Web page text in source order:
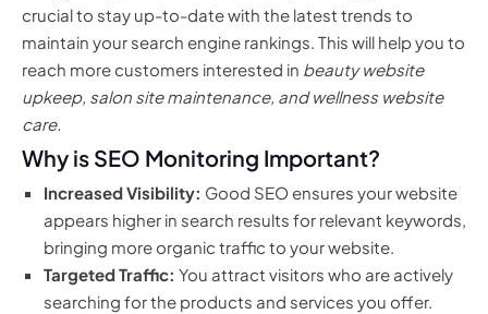
crucial to stay up-to-date with the latest trends to
maintain your search engine rankings. This will help you to
reach more customers interested in beauty website
upkeep, salon site maintenance, and wellness website
care.
Why is SEO Monitoring Important?
Increased Visibility: Good SEO ensures your website
appears higher in search results for relevant keywords,
bringing more organic traffic to your website.
Targeted Traffic: You attract visitors who are actively
searching for the products and services you offer.